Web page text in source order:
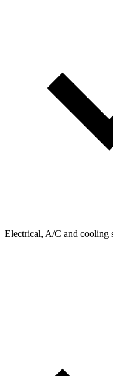
Electrical, A/C and cooling